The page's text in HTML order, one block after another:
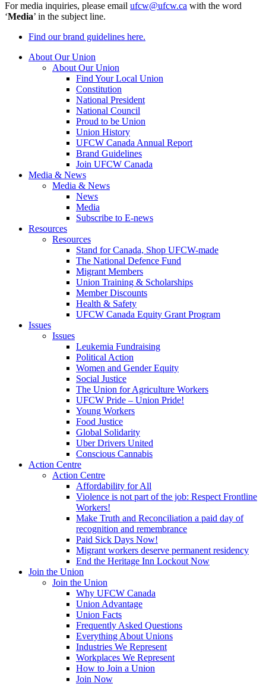
For media inquiries, please email ufcw@ufcw.ca with the word
‘Media’ in the subject line.
Find our brand guidelines here.
About Our Union
About Our Union
Find Your Local Union
Constitution
National President
National Council
Proud to be Union
Union History
UFCW Canada Annual Report
Brand Guidelines
Join UFCW Canada
Media & News
Media & News
News
Media
Subscribe to E-news
Resources
Resources
Stand for Canada, Shop UFCW-made
The National Defence Fund
Migrant Members
Union Training & Scholarships
Member Discounts
Health & Safety
UFCW Canada Equity Grant Program
Issues
Issues
Leukemia Fundraising
Political Action
Women and Gender Equity
Social Justice
The Union for Agriculture Workers
UFCW Pride – Union Pride!
Young Workers
Food Justice
Global Solidarity
Uber Drivers United
Conscious Cannabis
Action Centre
Action Centre
Affordability for All
Violence is not part of the job: Respect Frontline
Workers!
Make Truth and Reconciliation a paid day of
recognition and remembrance
Paid Sick Days Now!
Migrant workers deserve permanent residency
End the Heritage Inn Lockout Now
Join the Union
Join the Union
Why UFCW Canada
Union Advantage
Union Facts
Frequently Asked Questions
Everything About Unions
Industries We Represent
Workplaces We Represent
How to Join a Union
Join Now